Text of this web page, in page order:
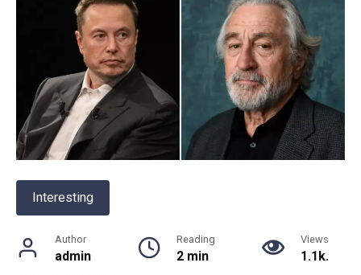
Interesting
Author
admin
Reading
2 min
Views
1.1k.